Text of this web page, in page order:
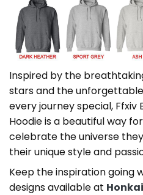
Inspired by the
stars and the
every journey special, Ffxiv
Hoodie is a beautiful way
celebrate the universe
their unique style and
Keep the inspiration going
designs available at